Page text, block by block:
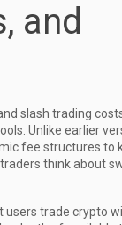
and
slash trading
. Unlike earlier
fee structures to
think about
users trade crypto